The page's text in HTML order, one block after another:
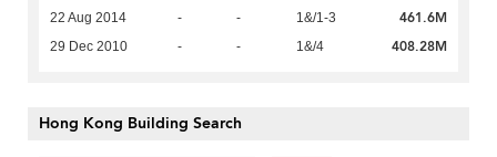
22 Aug 2014 - - 1&/1-3 461.6M
29 Dec 2010 - - 1&/4 408.28M
Hong Kong Building Search